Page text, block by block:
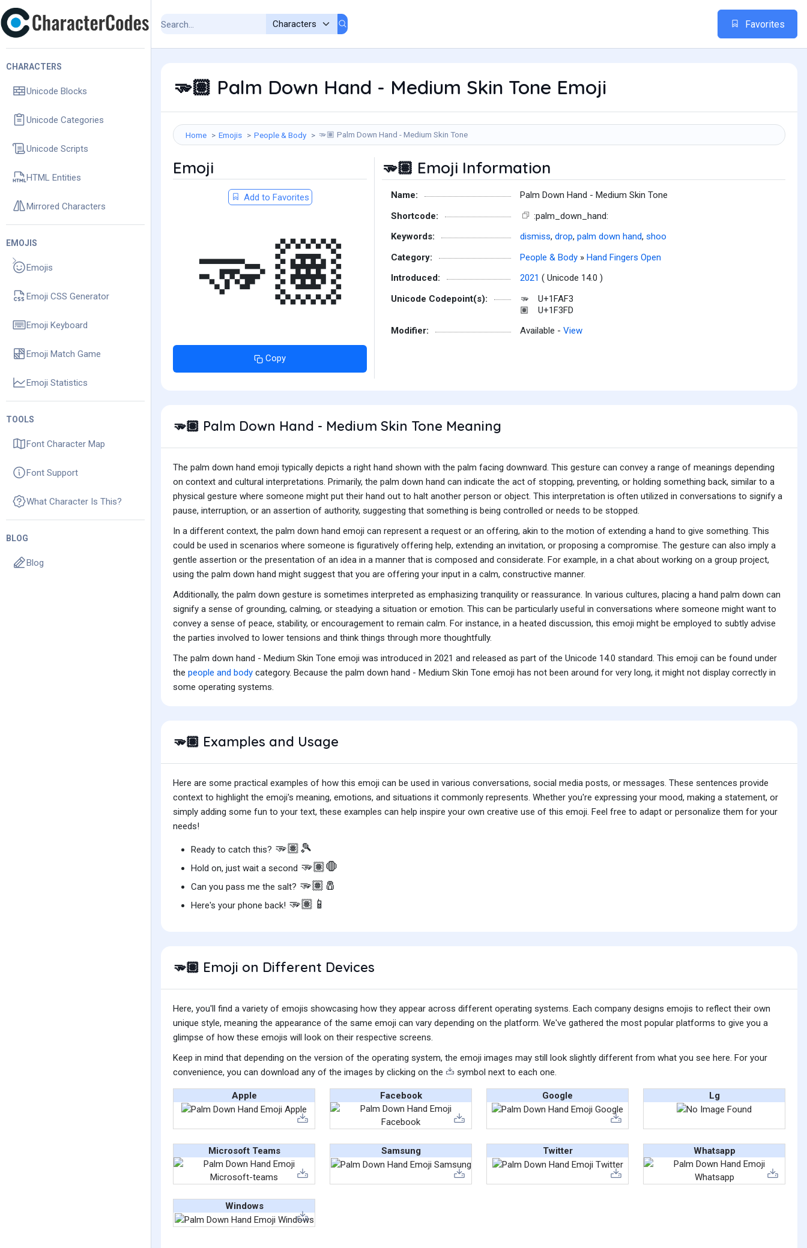
CHARACTERS
Unicode Blocks
Unicode Categories
Unicode Scripts
HTML Entities
Mirrored Characters
EMOJIS
Emojis
Emoji CSS Generator
Emoji Keyboard
Emoji Match Game
Emoji Statistics
TOOLS
Font Character Map
Font Support
What Character Is This?
BLOG
Blog
Favorites
🫳🏽 Palm Down Hand - Medium Skin Tone Emoji
Home Emojis People & Body 🫳🏽 Palm Down Hand - Medium Skin Tone
Emoji
Add to Favorites
🫳🏽
Copy
🫳🏽 Emoji Information
Name:
Palm Down Hand - Medium Skin Tone
Shortcode:
:palm_down_hand:
Keywords:
dismiss, drop, palm down hand, shoo
Category:
People & Body » Hand Fingers Open
Introduced:
2021 ( Unicode 14.0 )
Unicode Codepoint(s):
🫳 U+1FAF3
🏽
U+1F3FD
Modifier:
Available - View
🫳🏽 Palm Down Hand - Medium Skin Tone Meaning
The palm down hand emoji typically depicts a right hand shown with the palm facing downward. This gesture can convey a range of meanings depending
on context and cultural interpretations. Primarily, the palm down hand can indicate the act of stopping, preventing, or holding something back, similar to a
physical gesture where someone might put their hand out to halt another person or object. This interpretation is often utilized in conversations to signify a
pause, interruption, or an assertion of authority, suggesting that something is being controlled or needs to be stopped.
In a different context, the palm down hand emoji can represent a request or an offering, akin to the motion of extending a hand to give something. This
could be used in scenarios where someone is figuratively offering help, extending an invitation, or proposing a compromise. The gesture can also imply a
gentle assertion or the presentation of an idea in a manner that is composed and considerate. For example, in a chat about working on a group project,
using the palm down hand might suggest that you are offering your input in a calm, constructive manner.
Additionally, the palm down gesture is sometimes interpreted as emphasizing tranquility or reassurance. In various cultures, placing a hand palm down can
signify a sense of grounding, calming, or steadying a situation or emotion. This can be particularly useful in conversations where someone might want to
convey a sense of peace, stability, or encouragement to remain calm. For instance, in a heated discussion, this emoji might be employed to subtly advise
the parties involved to lower tensions and think things through more thoughtfully.
The palm down hand - Medium Skin Tone emoji was introduced in 2021 and released as part of the Unicode 14.0 standard. This emoji can be found under
the people and body category. Because the palm down hand - Medium Skin Tone emoji has not been around for very long, it might not display correctly in
some operating systems.
🫳🏽 Examples and Usage
Here are some practical examples of how this emoji can be used in various conversations, social media posts, or messages. These sentences provide
context to highlight the emoji's meaning, emotions, and situations it commonly represents. Whether you're expressing your mood, making a statement, or
simply adding some fun to your text, these examples can help inspire your own creative use of this emoji. Feel free to adapt or personalize them for your
needs!
Ready to catch this? 🫳🏽🎾
Hold on, just wait a second 🫳🏽🛑
Can you pass me the salt? 🫳🏽🧂
Here's your phone back! 🫳🏽📱
🫳🏽 Emoji on Different Devices
Here, you'll find a variety of emojis showcasing how they appear across different operating systems. Each company designs emojis to reflect their own
unique style, meaning the appearance of the same emoji can vary depending on the platform. We've gathered the most popular platforms to give you a
glimpse of how these emojis will look on their respective screens.
Keep in mind that depending on the version of the operating system, the emoji images may still look slightly different from what you see here. For your
convenience, you can download any of the images by clicking on the
symbol next to each one.
Apple Facebook Google Lg
Microsoft Teams Samsung Twitter Whatsapp
Windows